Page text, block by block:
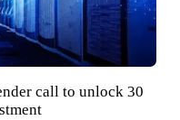
call to unlock 30